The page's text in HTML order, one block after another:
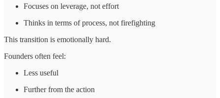
Focuses on leverage, not effort
Thinks in terms of process, not firefighting
This transition is emotionally hard.
Founders often feel:
Less useful
Further from the action